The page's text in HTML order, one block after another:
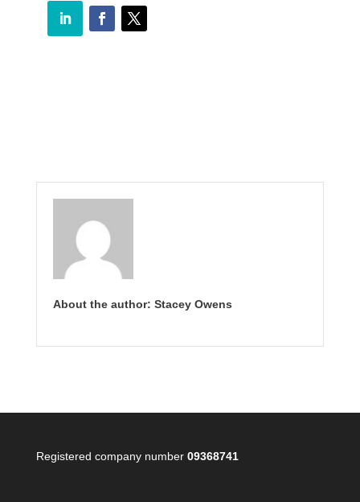
About the author: Stacey Owens
Registered company number 09368741